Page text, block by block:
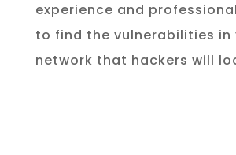
experience and
to find the vulnerabilities in
network that hackers will